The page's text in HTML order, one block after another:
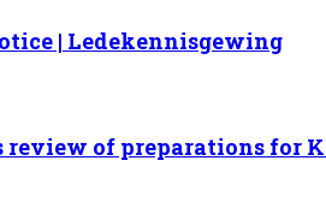
| Ledekennisgewing
review of preparations for